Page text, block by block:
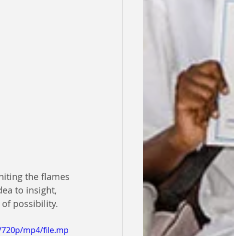
the flames
to insight,
possibility.
mp4/file.mp